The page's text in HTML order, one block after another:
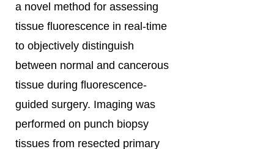
a novel method for assessing
tissue fluorescence in real-time
to objectively distinguish
between normal and cancerous
tissue during fluorescence-
guided surgery. Imaging was
performed on punch biopsy
tissues from resected primary